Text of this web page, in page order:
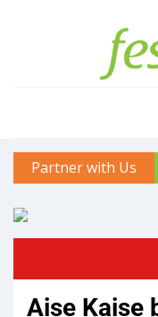
Partner with Us
Aise Kaise